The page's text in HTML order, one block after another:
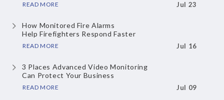
READ MORE Jul 23
How Monitored Fire Alarms
Help Firefighters Respond Faster
READ MORE Jul 16
3 Places Advanced Video Monitoring
Can Protect Your Business
READ MORE Jul 09